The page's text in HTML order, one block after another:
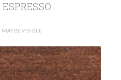
MAY BE VISIBLE